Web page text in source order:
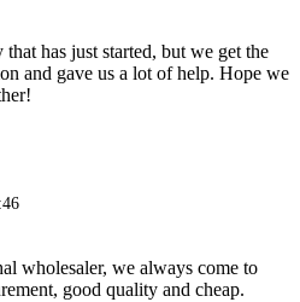
has just started, but we get the
and gave us a lot of help. Hope we
wholesaler, we always come to
good quality and cheap.